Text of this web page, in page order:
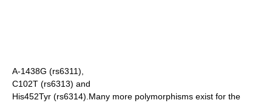
A-1438G (rs6311),
C102T (rs6313) and
His452Tyr (rs6314).Many more polymorphisms exist for the